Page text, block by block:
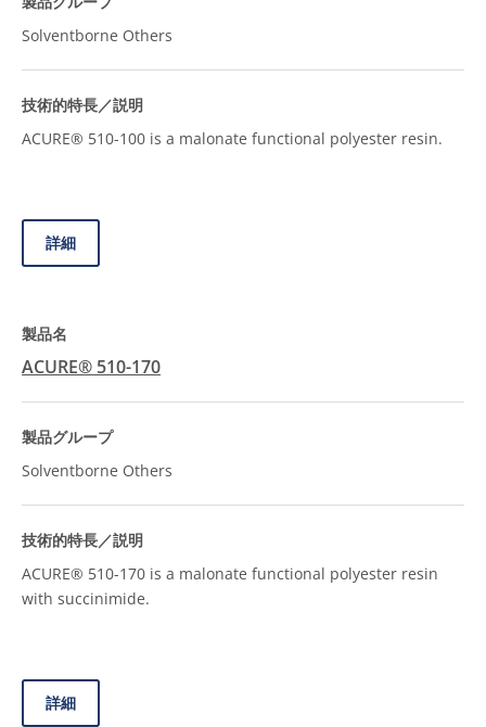
Solventborne Others
ACURE® 510-100 is a malonate functional polyester resin.
詳細
ACURE® 510-170
Solventborne Others
ACURE® 510-170 is a malonate functional polyester resin
with succinimide.
詳細